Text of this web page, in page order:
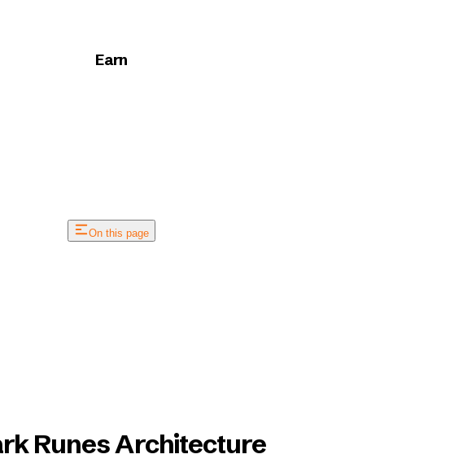
Earn
On this page
Runes Architecture